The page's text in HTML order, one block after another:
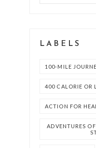
LABELS
100-MILE
400 CALORIE OR
ACTION FOR
ADVENTURES